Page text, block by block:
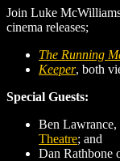
Join Luke
cinema releases;
The Running
Keeper, both
Special Guests:
Ben Lawrance,
Theatre; and
Dan Rathbone